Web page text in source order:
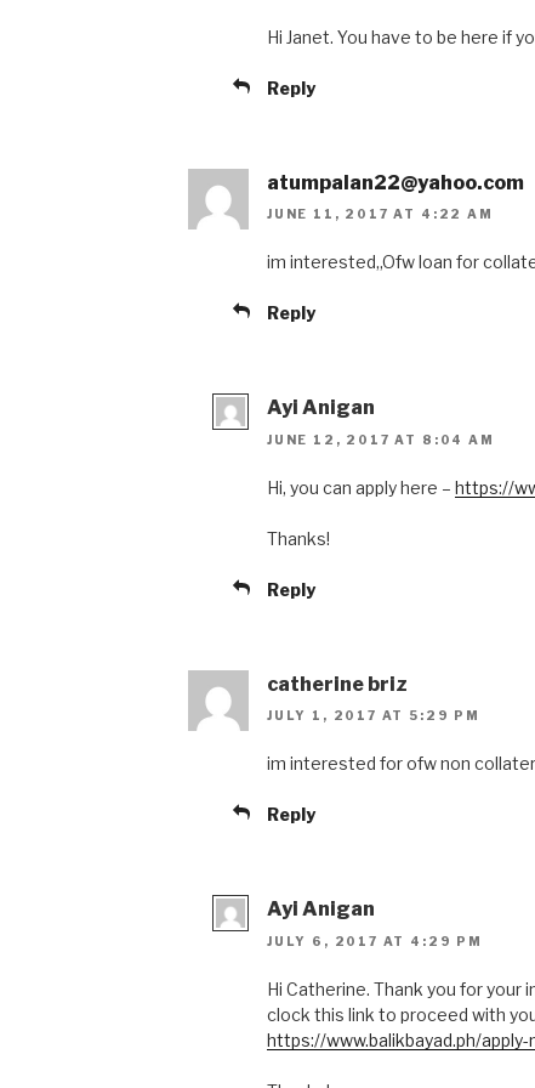
Hi Janet. You have to be here if
Reply
atumpalan22@yahoo.com
JUNE 11, 2017 AT 4:22 AM
im interested,,Ofw loan for
Reply
Ayi Anigan
JUNE 12, 2017 AT 8:04 AM
Hi, you can apply here – https://
Thanks!
Reply
catherine briz
JULY 1, 2017 AT 5:29 PM
im interested for ofw non
Reply
Ayi Anigan
JULY 6, 2017 AT 4:29 PM
Hi Catherine. Thank you for your
clock this link to proceed with
https://www.balikbayad.ph/apply-